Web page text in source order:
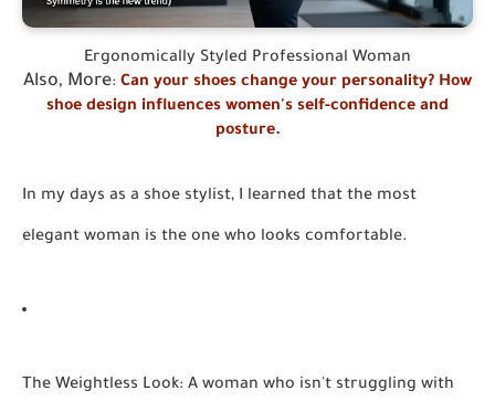
Ergonomically Styled Professional Woman
Also, More: Can your shoes change your personality? How
shoe design influences women's self-confidence and
posture.
In my days as a shoe stylist, I learned that the most
elegant woman is the one who looks comfortable.
The Weightless Look: A woman who isn't struggling with